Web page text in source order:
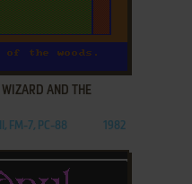
AND THE
FM-7, PC-88 1982